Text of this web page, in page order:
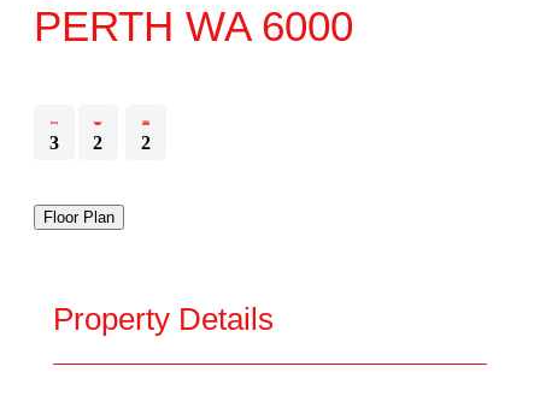
PERTH WA 6000
3 2 2
Floor Plan
Property Details